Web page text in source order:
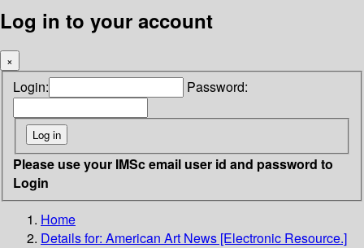
Log in to your account
×
Login: Password:
Please use your IMSc email user id and password to
Login
Home
Details for: American Art News [Electronic Resource.]